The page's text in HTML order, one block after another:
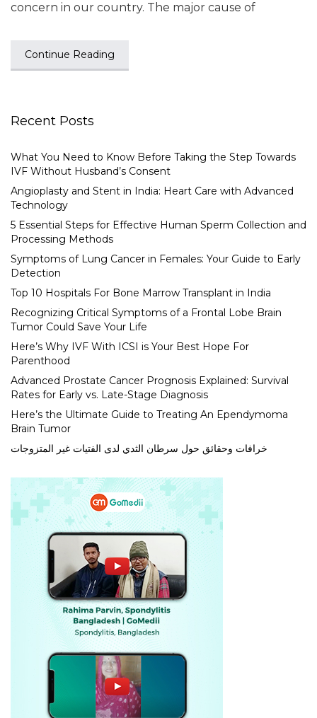
concern in our country. The major cause of
Continue Reading
Recent Posts
What You Need to Know Before Taking the Step Towards
IVF Without Husband’s Consent
Angioplasty and Stent in India: Heart Care with Advanced
Technology
5 Essential Steps for Effective Human Sperm Collection and
Processing Methods
Symptoms of Lung Cancer in Females: Your Guide to Early
Detection
Top 10 Hospitals For Bone Marrow Transplant in India
Recognizing Critical Symptoms of a Frontal Lobe Brain
Tumor Could Save Your Life
Here’s Why IVF With ICSI is Your Best Hope For
Parenthood
Advanced Prostate Cancer Prognosis Explained: Survival
Rates for Early vs. Late-Stage Diagnosis
Here’s the Ultimate Guide to Treating An Ependymoma
Brain Tumor
خرافات وحقائق حول سرطان الثدي لدى الفتيات غير المتزوجات